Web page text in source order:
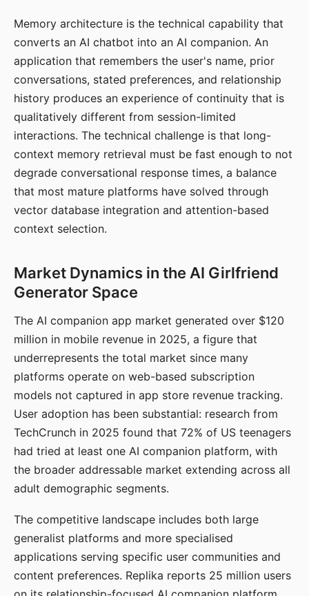
Memory architecture is the technical capability that
converts an AI chatbot into an AI companion. An
application that remembers the user's name, prior
conversations, stated preferences, and relationship
history produces an experience of continuity that is
qualitatively different from session-limited
interactions. The technical challenge is that long-
context memory retrieval must be fast enough to not
degrade conversational response times, a balance
that most mature platforms have solved through
vector database integration and attention-based
context selection.
Market Dynamics in the AI Girlfriend
Generator Space
The AI companion app market generated over $120
million in mobile revenue in 2025, a figure that
underrepresents the total market since many
platforms operate on web-based subscription
models not captured in app store revenue tracking.
User adoption has been substantial: research from
TechCrunch in 2025 found that 72% of US teenagers
had tried at least one AI companion platform, with
the broader addressable market extending across all
adult demographic segments.
The competitive landscape includes both large
generalist platforms and more specialised
applications serving specific user communities and
content preferences. Replika reports 25 million users